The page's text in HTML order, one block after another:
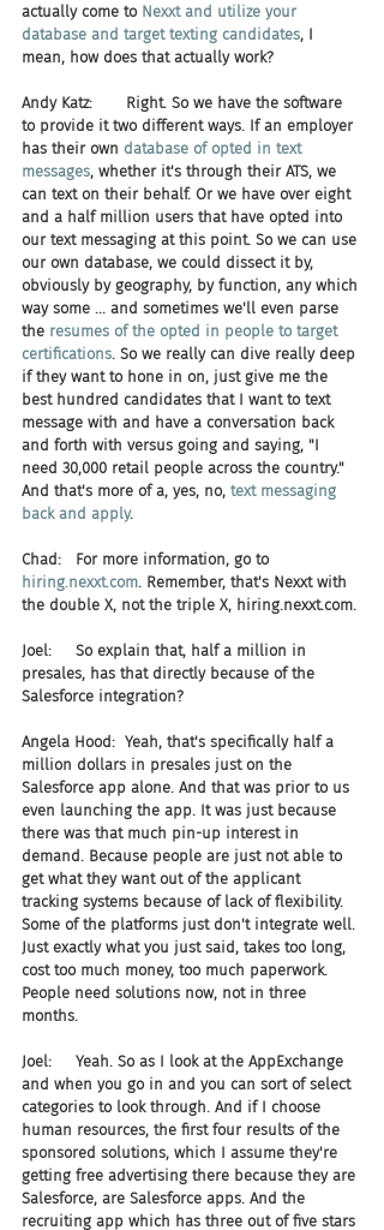
actually come to Nexxt and utilize your
database and target texting candidates, I
mean, how does that actually work?
Andy Katz:       Right. So we have the software
to provide it two different ways. If an employer
has their own database of opted in text
messages, whether it's through their ATS, we
can text on their behalf. Or we have over eight
and a half million users that have opted into
our text messaging at this point. So we can use
our own database, we could dissect it by,
obviously by geography, by function, any which
way some ... and sometimes we'll even parse
the resumes of the opted in people to target
certifications. So we really can dive really deep
if they want to hone in on, just give me the
best hundred candidates that I want to text
message with and have a conversation back
and forth with versus going and saying, "I
need 30,000 retail people across the country."
And that's more of a, yes, no, text messaging
back and apply.
Chad:   For more information, go to
hiring.nexxt.com. Remember, that's Nexxt with
the double X, not the triple X, hiring.nexxt.com.
Joel:     So explain that, half a million in
presales, has that directly because of the
Salesforce integration?
Angela Hood:  Yeah, that's specifically half a
million dollars in presales just on the
Salesforce app alone. And that was prior to us
even launching the app. It was just because
there was that much pin-up interest in
demand. Because people are just not able to
get what they want out of the applicant
tracking systems because of lack of flexibility.
Some of the platforms just don't integrate well.
Just exactly what you just said, takes too long,
cost too much money, too much paperwork.
People need solutions now, not in three
months.
Joel:     Yeah. So as I look at the AppExchange
and when you go in and you can sort of select
categories to look through. And if I choose
human resources, the first four results of the
sponsored solutions, which I assume they're
getting free advertising there because they are
Salesforce, are Salesforce apps. And the
recruiting app which has three out of five stars